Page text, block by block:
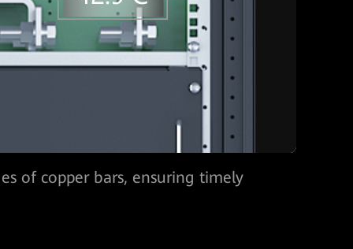
speed, predicting component